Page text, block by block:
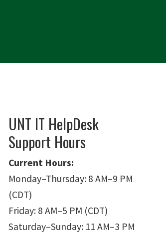
UNT IT HelpDesk
Support Hours
Current Hours:
Monday–Thursday: 8 AM–9 PM
(CDT)
Friday: 8 AM–5 PM (CDT)
Saturday–Sunday: 11 AM–3 PM